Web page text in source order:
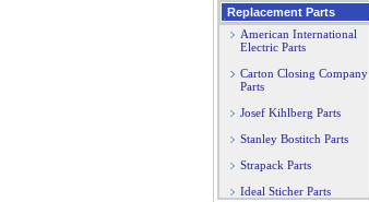
Replacement Parts
American International
Electric Parts
Carton Closing Company
Parts
Josef Kihlberg Parts
Stanley Bostitch Parts
Strapack Parts
Ideal Sticher Parts